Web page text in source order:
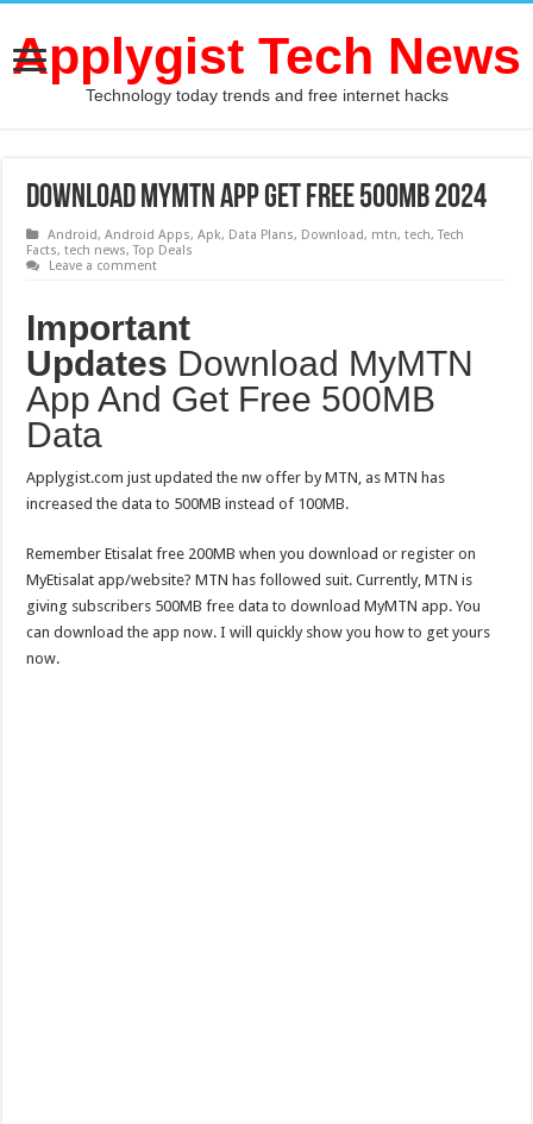
Applygist Tech News
Technology today trends and free internet hacks
Download MyMTN App Get Free 500MB 2024
Android,Android Apps,Apk, Data Plans, Download, mtn,tech,Tech
Facts,tech news,Top Deals
Leave a comment
Important
Updates Download MyMTN
App And Get Free 500MB
Data
Applygist.com just updated the nw offer by MTN, as MTN has
increased the data to 500MB instead of 100MB.
Remember Etisalat free 200MB when you download or register on
MyEtisalat app/website? MTN has followed suit. Currently, MTN is
giving subscribers 500MB free data to download MyMTN app. You
can download the app now. I will quickly show you how to get yours
now.